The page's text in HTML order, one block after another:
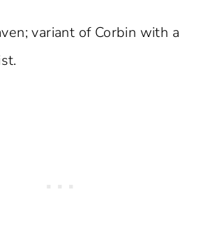
variant of Corbin with a